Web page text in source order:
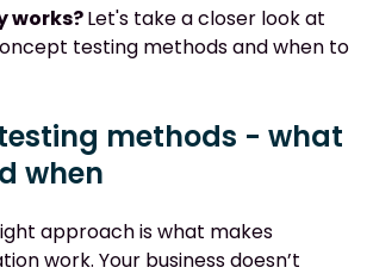
works?Let's take a closer look at
testing methods and when to
methods - what
when
approach is what makes
work. Your business doesn’t